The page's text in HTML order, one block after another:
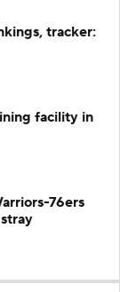
tracker:
facility in
76ers